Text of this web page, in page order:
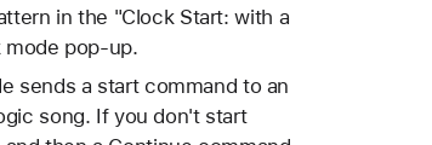
in the "Clock Start: with a
mode pop-up.
sends a start command to an
song. If you don't start